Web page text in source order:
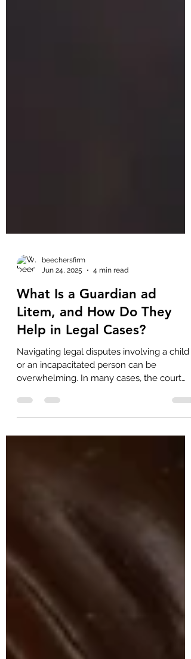
Jun 24, 2025
4 min read
What Is a Guardian ad
Litem, and How Do They
Help in Legal Cases?
Navigating legal disputes involving a child
or an incapacitated person can be
overwhelming. In many cases, the court